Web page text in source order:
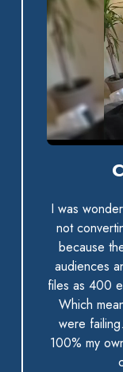
0:00 / 0:33
I was
not
because
audiences
files as 400
Which
were
100% my